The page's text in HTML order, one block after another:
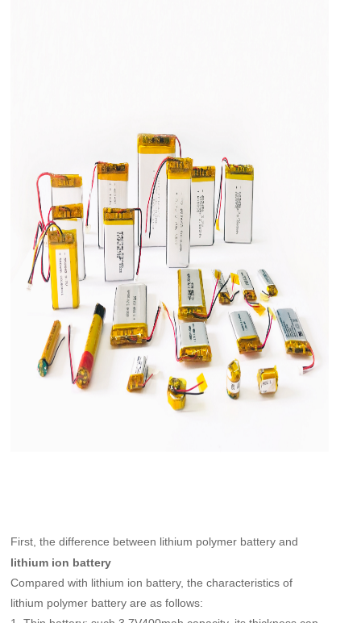
First, the difference between lithium polymer battery and
lithium ion battery
Compared with lithium ion battery, the characteristics of
lithium polymer battery are as follows: